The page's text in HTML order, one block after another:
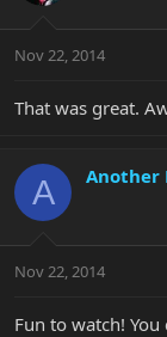
Nov 22, 2014
That was great.
A Another
Nov 22, 2014
Fun to watch!